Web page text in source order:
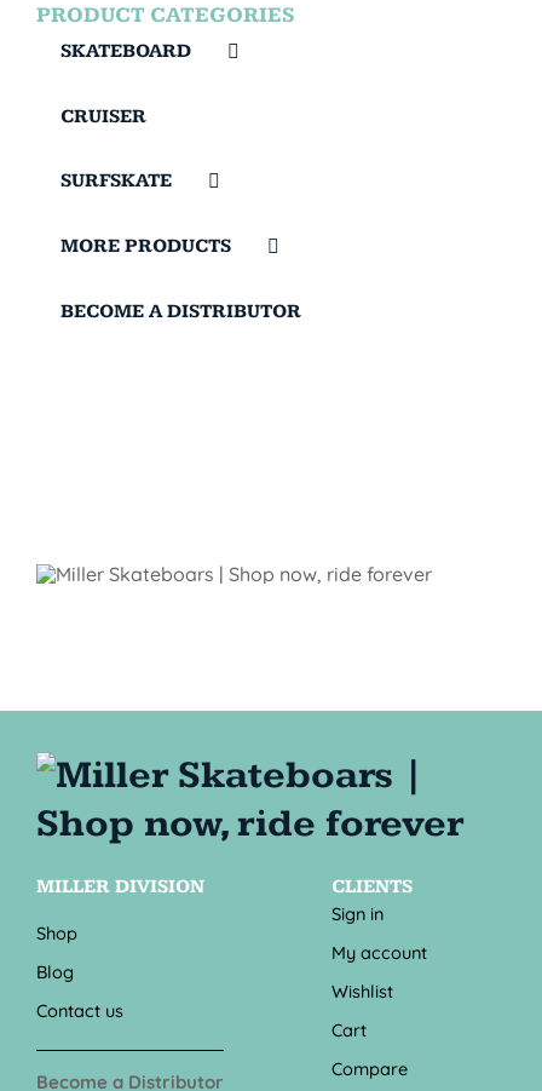
PRODUCT CATEGORIES
SKATEBOARD
CRUISER
SURFSKATE
MORE PRODUCTS
BECOME A DISTRIBUTOR
MILLER DIVISION
Shop
Blog
Contact us
Become a Distributor
CLIENTS
Sign in
My account
Wishlist
Cart
Compare